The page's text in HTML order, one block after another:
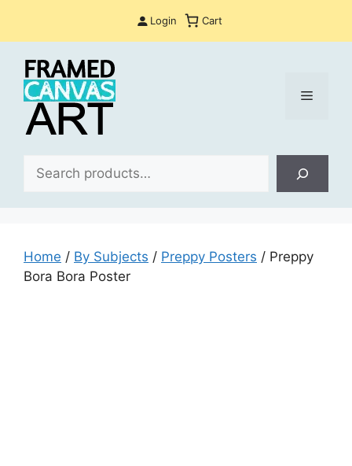
Login Cart
Menu
Home / By Subjects / Preppy Posters / Preppy
Bora Bora Poster